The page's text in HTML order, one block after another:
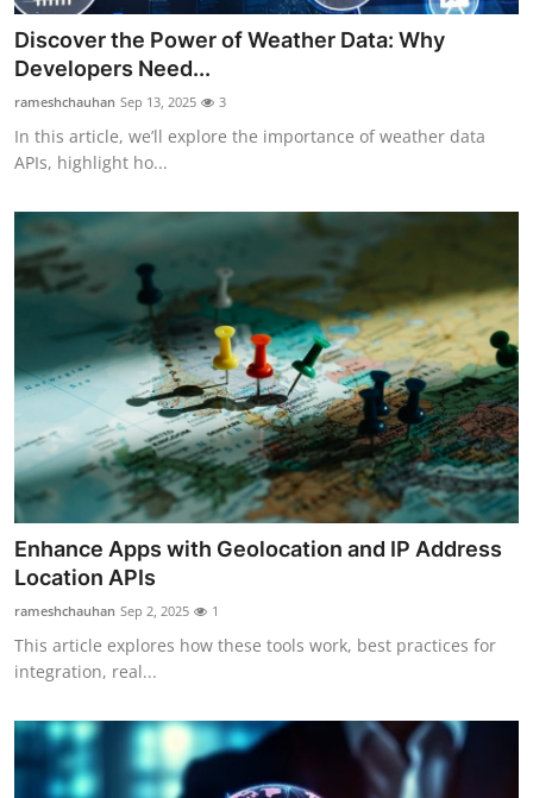
Discover the Power of Weather Data: Why
Developers Need...
rameshchauhan Sep 13, 2025 3
In this article, we’ll explore the importance of weather data
APIs, highlight ho...
Enhance Apps with Geolocation and IP Address
Location APIs
rameshchauhan Sep 2, 2025 1
This article explores how these tools work, best practices for
integration, real...